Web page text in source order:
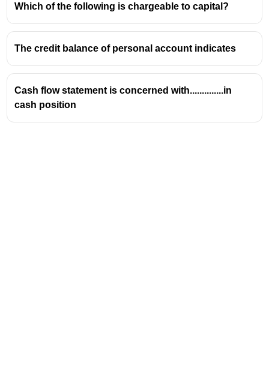
Which of the following is chargeable to capital?
The credit balance of personal account indicates
Cash flow statement is concerned with..............in
cash position